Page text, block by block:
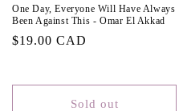
One Day, Everyone Will Have Always
Been Against This - Omar El Akkad
Regular
$19.00 CAD
Sold out